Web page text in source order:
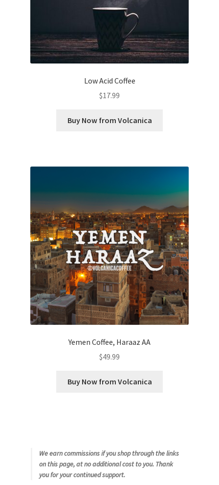
Low Acid Coffee
$17.99
Buy Now from Volcanica
Yemen Coffee, Haraaz AA
$49.99
Buy Now from Volcanica
We earn commissions if you shop through the links
on this page, at no additional cost to you. Thank
you for your continued support.